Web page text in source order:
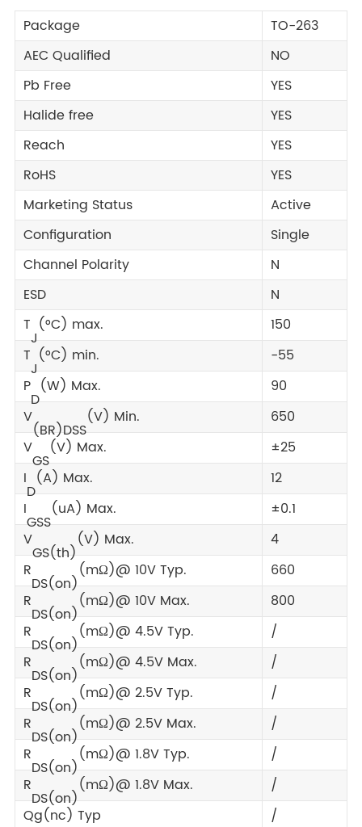
Package
TO-263
AEC Qualified
NO
Pb Free
YES
Halide free
YES
Reach
YES
RoHS
YES
Marketing Status
Active
Configuration
Single
Channel Polarity
N
ESD
N
T
J
(°C) max.
150
T
J
(°C) min.
-55
P
D
(W) Max.
90
V
(BR)DSS
(V) Min.
650
V
GS
(V) Max.
±25
I
D
(A) Max.
12
I
GSS
(uA) Max.
±0.1
V
GS(th)
(V) Max.
4
R
DS(on)
(mΩ)@ 10V Typ.
660
R
DS(on)
(mΩ)@ 10V Max.
800
R
DS(on)
(mΩ)@ 4.5V Typ.
/
R
DS(on)
(mΩ)@ 4.5V Max.
/
R
DS(on)
(mΩ)@ 2.5V Typ.
/
R
DS(on)
(mΩ)@ 2.5V Max.
/
R
DS(on)
(mΩ)@ 1.8V Typ.
/
R
DS(on)
(mΩ)@ 1.8V Max.
/
Qg(nc) Typ
/